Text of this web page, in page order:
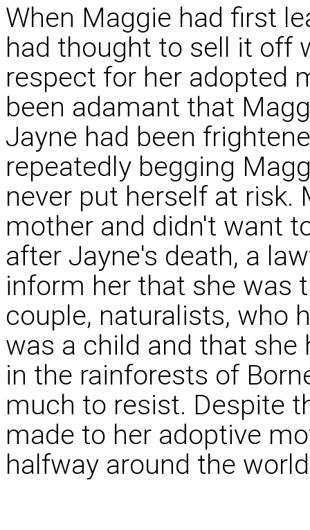
When Maggie had first
had thought to sell it off
respect for her adopted
been adamant that
Jayne had been
repeatedly begging
never put herself at risk.
mother and didn't want
after Jayne's death, a
inform her that she was
couple, naturalists, who
was a child and that
in the rainforests of
much to resist. Despite
made to her adoptive
halfway around the